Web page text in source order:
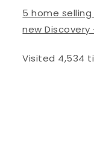
5 home
new Discovery
Visited 4,534